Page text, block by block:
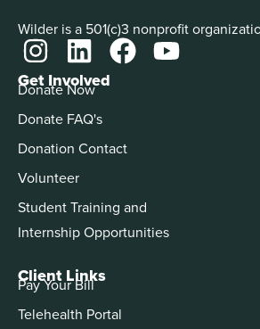
Wilder is a 501(c)3 nonprofit
Get Involved
Donate Now
Donate FAQ's
Donation Contact
Volunteer
Student Training and
Internship Opportunities
Client Links
Pay Your Bill
Telehealth Portal